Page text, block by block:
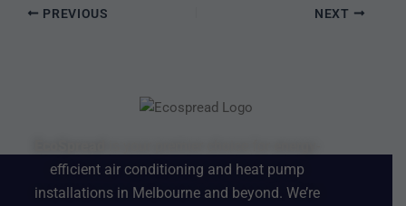
PREVIOUS NEXT
efficient air conditioning and heat pump
installations in Melbourne and beyond. We’re